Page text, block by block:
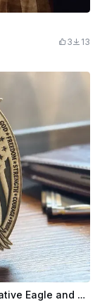
3 13
America 250th Anniversary Commemorative Eagle and Flag Plaque